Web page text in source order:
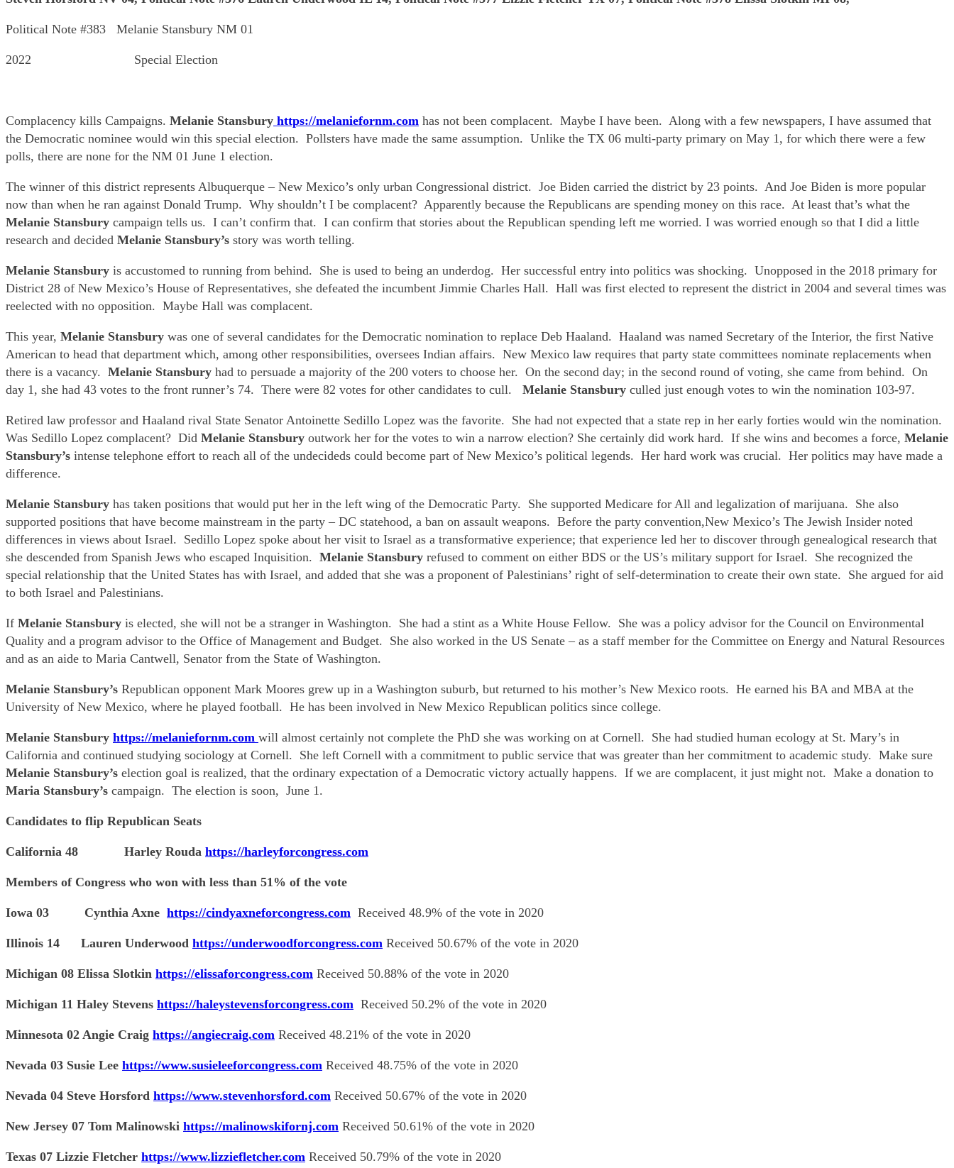
Political Note #383 Melanie Stansbury NM 01
2022 Special Election
Complacency kills Campaigns. Melanie Stansbury https://melaniefornm.com has not been complacent. Maybe I have been. Along with a few newspapers, I have assumed that
the Democratic nominee would win this special election. Pollsters have made the same assumption. Unlike the TX 06 multi-party primary on May 1, for which there were a few
polls, there are none for the NM 01 June 1 election.
The winner of this district represents Albuquerque – New Mexico’s only urban Congressional district. Joe Biden carried the district by 23 points. And Joe Biden is more popular
now than when he ran against Donald Trump. Why shouldn’t I be complacent? Apparently because the Republicans are spending money on this race. At least that’s what the
Melanie Stansbury campaign tells us. I can’t confirm that. I can confirm that stories about the Republican spending left me worried. I was worried enough so that I did a little
research and decided Melanie Stansbury’s story was worth telling.
Melanie Stansbury is accustomed to running from behind. She is used to being an underdog. Her successful entry into politics was shocking. Unopposed in the 2018 primary for
District 28 of New Mexico’s House of Representatives, she defeated the incumbent Jimmie Charles Hall. Hall was first elected to represent the district in 2004 and several times was
reelected with no opposition. Maybe Hall was complacent.
This year, Melanie Stansbury was one of several candidates for the Democratic nomination to replace Deb Haaland. Haaland was named Secretary of the Interior, the first Native
American to head that department which, among other responsibilities, oversees Indian affairs. New Mexico law requires that party state committees nominate replacements when
there is a vacancy. Melanie Stansbury had to persuade a majority of the 200 voters to choose her. On the second day; in the second round of voting, she came from behind. On
day 1, she had 43 votes to the front runner’s 74. There were 82 votes for other candidates to cull. Melanie Stansbury culled just enough votes to win the nomination 103-97.
Retired law professor and Haaland rival State Senator Antoinette Sedillo Lopez was the favorite. She had not expected that a state rep in her early forties would win the nomination.
Was Sedillo Lopez complacent? Did Melanie Stansbury outwork her for the votes to win a narrow election? She certainly did work hard. If she wins and becomes a force, Melanie
Stansbury’s intense telephone effort to reach all of the undecideds could become part of New Mexico’s political legends. Her hard work was crucial. Her politics may have made a
difference.
Melanie Stansbury has taken positions that would put her in the left wing of the Democratic Party. She supported Medicare for All and legalization of marijuana. She also
supported positions that have become mainstream in the party – DC statehood, a ban on assault weapons. Before the party convention,New Mexico’s The Jewish Insider noted
differences in views about Israel. Sedillo Lopez spoke about her visit to Israel as a transformative experience; that experience led her to discover through genealogical research that
she descended from Spanish Jews who escaped Inquisition. Melanie Stansbury refused to comment on either BDS or the US’s military support for Israel. She recognized the
special relationship that the United States has with Israel, and added that she was a proponent of Palestinians’ right of self-determination to create their own state. She argued for aid
to both Israel and Palestinians.
If Melanie Stansbury is elected, she will not be a stranger in Washington. She had a stint as a White House Fellow. She was a policy advisor for the Council on Environmental
Quality and a program advisor to the Office of Management and Budget. She also worked in the US Senate – as a staff member for the Committee on Energy and Natural Resources
and as an aide to Maria Cantwell, Senator from the State of Washington.
Melanie Stansbury’s Republican opponent Mark Moores grew up in a Washington suburb, but returned to his mother’s New Mexico roots. He earned his BA and MBA at the
University of New Mexico, where he played football. He has been involved in New Mexico Republican politics since college.
Melanie Stansbury https://melaniefornm.com will almost certainly not complete the PhD she was working on at Cornell. She had studied human ecology at St. Mary’s in
California and continued studying sociology at Cornell. She left Cornell with a commitment to public service that was greater than her commitment to academic study. Make sure
Melanie Stansbury’s election goal is realized, that the ordinary expectation of a Democratic victory actually happens. If we are complacent, it just might not. Make a donation to
Maria Stansbury’s campaign. The election is soon, June 1.
Candidates to flip Republican Seats
California 48 Harley Rouda https://harleyforcongress.com
Members of Congress who won with less than 51% of the vote
Iowa 03 Cynthia Axne https://cindyaxneforcongress.com Received 48.9% of the vote in 2020
Illinois 14 Lauren Underwood https://underwoodforcongress.com Received 50.67% of the vote in 2020
Michigan 08 Elissa Slotkin https://elissaforcongress.com Received 50.88% of the vote in 2020
Michigan 11 Haley Stevens https://haleystevensforcongress.com Received 50.2% of the vote in 2020
Minnesota 02 Angie Craig https://angiecraig.com Received 48.21% of the vote in 2020
Nevada 03 Susie Lee https://www.susieleeforcongress.com Received 48.75% of the vote in 2020
Nevada 04 Steve Horsford https://www.stevenhorsford.com Received 50.67% of the vote in 2020
New Jersey 07 Tom Malinowski https://malinowskifornj.com Received 50.61% of the vote in 2020
Texas 07 Lizzie Fletcher https://www.lizziefletcher.com Received 50.79% of the vote in 2020